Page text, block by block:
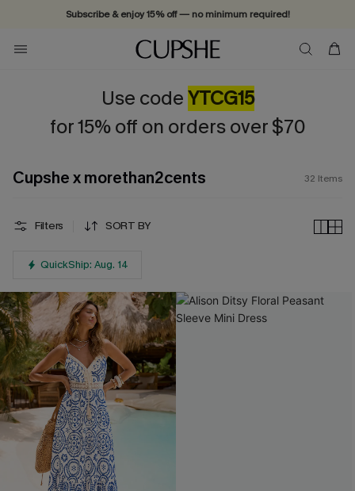
Subscribe & enjoy 15% off — no minimum required!
Use codeYTCG15
for 15% off on orders over $70
Cupshe x morethan2cents 32 Items
Filters SORT BY
QuickShip: Aug. 14